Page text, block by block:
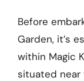
Before
Garden, it’s
within Magic
situated near